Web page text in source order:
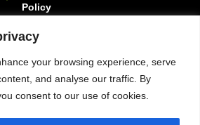
your browsing experience, serve
and analyse our traffic. By
consent to our use of cookies.
Policy